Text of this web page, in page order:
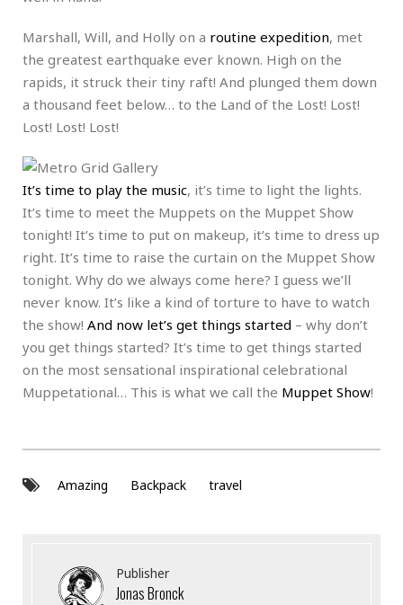
Marshall, Will, and Holly on a routine expedition, met
the greatest earthquake ever known. High on the
rapids, it struck their tiny raft! And plunged them down
a thousand feet below… to the Land of the Lost! Lost!
Lost! Lost! Lost!
It’s time to play the music, it’s time to light the lights.
It’s time to meet the Muppets on the Muppet Show
tonight! It’s time to put on makeup, it’s time to dress up
right. It’s time to raise the curtain on the Muppet Show
tonight. Why do we always come here? I guess we’ll
never know. It’s like a kind of torture to have to watch
the show! And now let’s get things started – why don’t
you get things started? It’s time to get things started
on the most sensational inspirational celebrational
Muppetational… This is what we call the Muppet Show!
Amazing Backpack travel
Publisher
Jonas Bronck